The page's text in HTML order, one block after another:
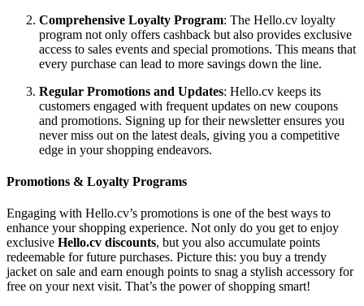
Comprehensive Loyalty Program: The Hello.cv loyalty
program not only offers cashback but also provides exclusive
access to sales events and special promotions. This means that
every purchase can lead to more savings down the line.
Regular Promotions and Updates: Hello.cv keeps its
customers engaged with frequent updates on new coupons
and promotions. Signing up for their newsletter ensures you
never miss out on the latest deals, giving you a competitive
edge in your shopping endeavors.
Promotions & Loyalty Programs
Engaging with Hello.cv’s promotions is one of the best ways to
enhance your shopping experience. Not only do you get to enjoy
exclusive Hello.cv discounts, but you also accumulate points
redeemable for future purchases. Picture this: you buy a trendy
jacket on sale and earn enough points to snag a stylish accessory for
free on your next visit. That’s the power of shopping smart!